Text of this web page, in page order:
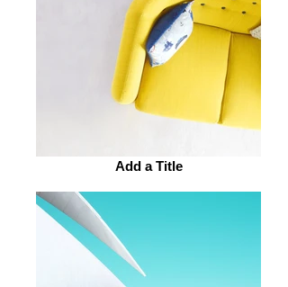
Add a Title